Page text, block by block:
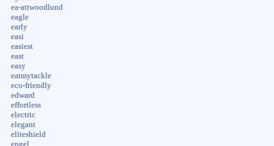
ea-attwoodlund
eagle
early
easi
easiest
east
easy
eatmytackle
eco-friendly
edward
effortless
electric
elegant
eliteshield
engel